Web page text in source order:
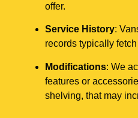
offer.
Service History:
records typically
Modifications: We
features or
shelving, that may